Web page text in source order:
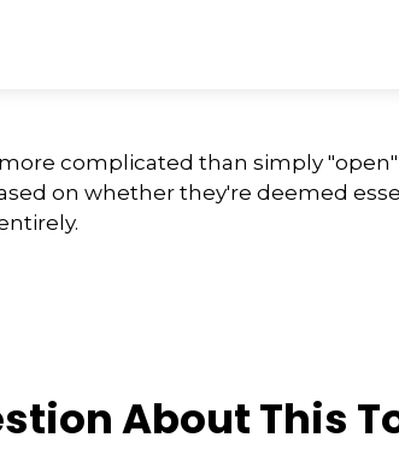
complicated than simply
on whether they're deemed
About This